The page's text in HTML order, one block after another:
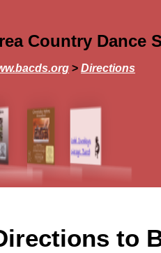
Country Dance
> Directions
to